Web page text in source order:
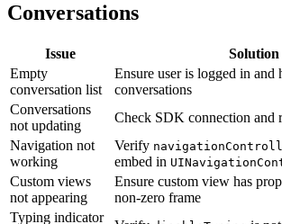
Conversations
Issue
Solution
Empty
conversation list
Ensure user is logged in and
conversations
Conversations
not updating
Check SDK connection and
Navigation not
working
Verify
embed in
Custom views
not appearing
Ensure custom view has
non-zero frame
Typing indicator